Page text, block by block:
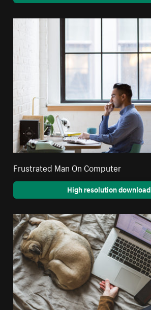
Frustrated Man On Computer
High resolution download